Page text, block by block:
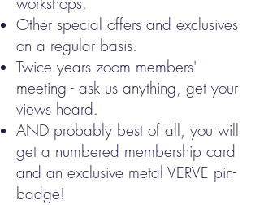
Other special offers and exclusives
on a regular basis.
Twice years zoom members'
meeting - ask us anything, get your
views heard.
AND probably best of all, you will
get a numbered membership card
and an exclusive metal VERVE pin-
badge!